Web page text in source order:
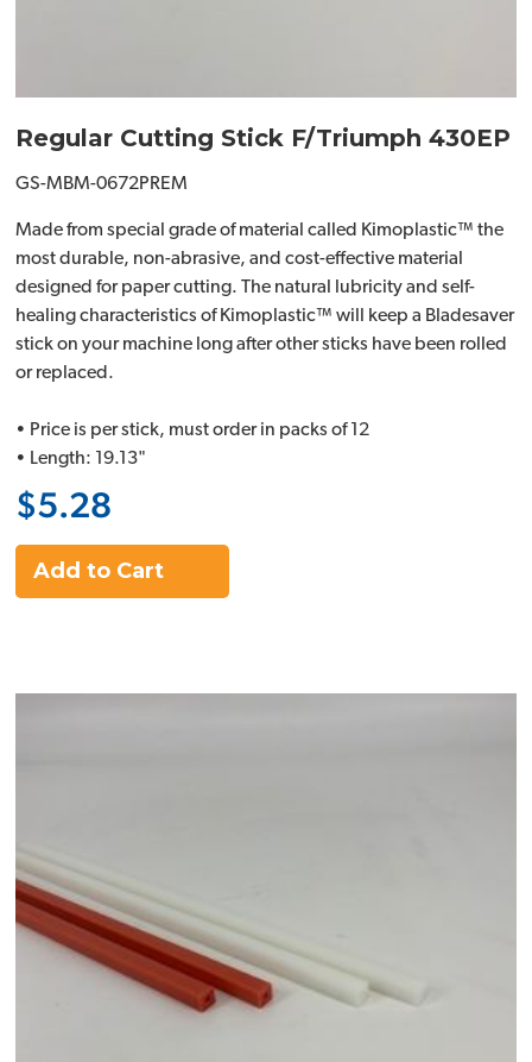
Regular Cutting Stick F/Triumph 430EP
GS-MBM-0672PREM
Made from special grade of material called Kimoplastic™ the
most durable, non-abrasive, and cost-effective material
designed for paper cutting. The natural lubricity and self-
healing characteristics of Kimoplastic™ will keep a Bladesaver
stick on your machine long after other sticks have been rolled
or replaced.
• Price is per stick, must order in packs of 12
• Length: 19.13"
$5.28
Add to Cart